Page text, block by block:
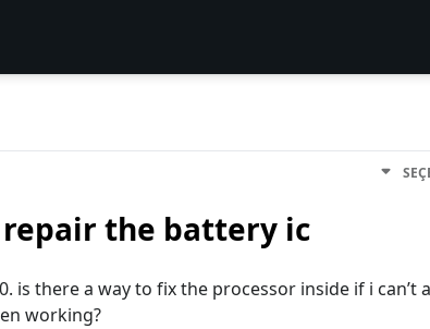
the battery ic
is there a way to fix the processor inside if i can’t
working?